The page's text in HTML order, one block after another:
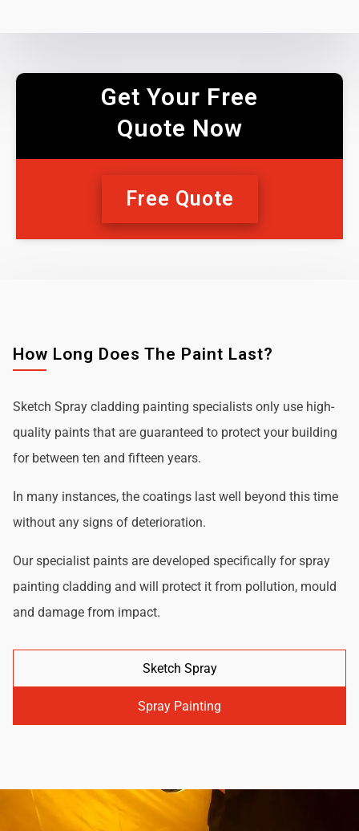
Get Your Free
Quote Now
Free Quote
How Long Does The Paint Last?
Sketch Spray cladding painting specialists only use high-
quality paints that are guaranteed to protect your building
for between ten and fifteen years.
In many instances, the coatings last well beyond this time
without any signs of deterioration.
Our specialist paints are developed specifically for spray
painting cladding and will protect it from pollution, mould
and damage from impact.
Sketch Spray
Spray Painting